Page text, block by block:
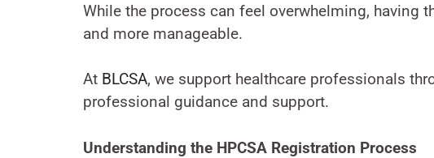
While the process can feel overwhelming, having
and more manageable.
At BLCSA, we support healthcare professionals
professional guidance and support.
Understanding the HPCSA Registration Process